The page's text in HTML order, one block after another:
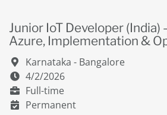
Junior IoT Developer (India)
Azure, Implementation &
Karnataka - Bangalore
4/2/2026
Full-time
Permanent